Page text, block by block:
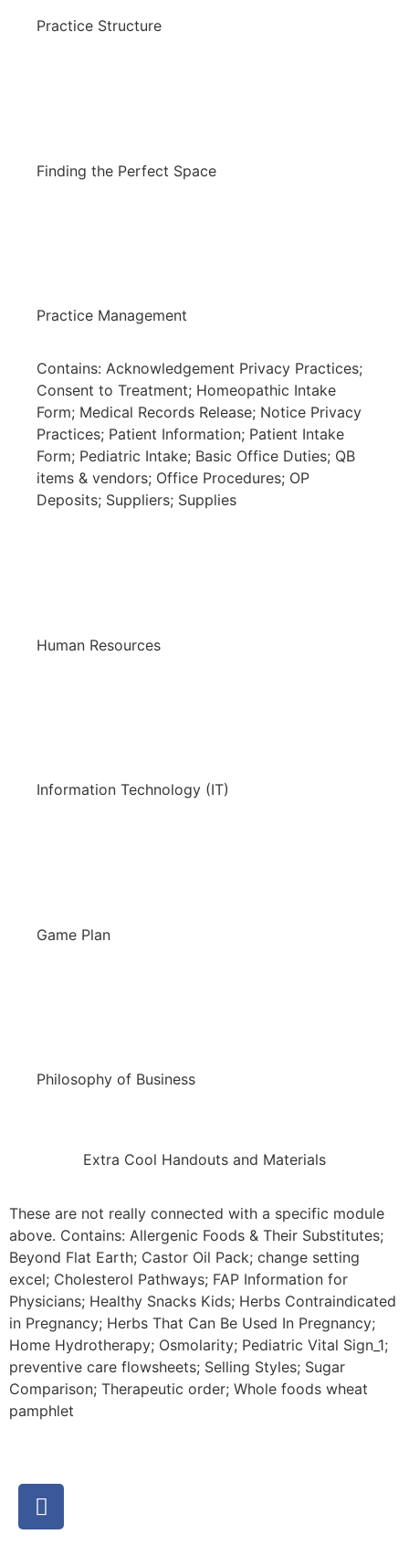
Practice Structure
Finding the Perfect Space
Practice Management
Contains: Acknowledgement Privacy Practices;
Consent to Treatment; Homeopathic Intake
Form; Medical Records Release; Notice Privacy
Practices; Patient Information; Patient Intake
Form; Pediatric Intake; Basic Office Duties; QB
items & vendors; Office Procedures; OP
Deposits; Suppliers; Supplies
Human Resources
Information Technology (IT)
Game Plan
Philosophy of Business
Extra Cool Handouts and Materials
These are not really connected with a specific module
above. Contains: Allergenic Foods & Their Substitutes;
Beyond Flat Earth; Castor Oil Pack; change setting
excel; Cholesterol Pathways; FAP Information for
Physicians; Healthy Snacks Kids; Herbs Contraindicated
in Pregnancy; Herbs That Can Be Used In Pregnancy;
Home Hydrotherapy; Osmolarity; Pediatric Vital Sign_1;
preventive care flowsheets; Selling Styles; Sugar
Comparison; Therapeutic order; Whole foods wheat
pamphlet